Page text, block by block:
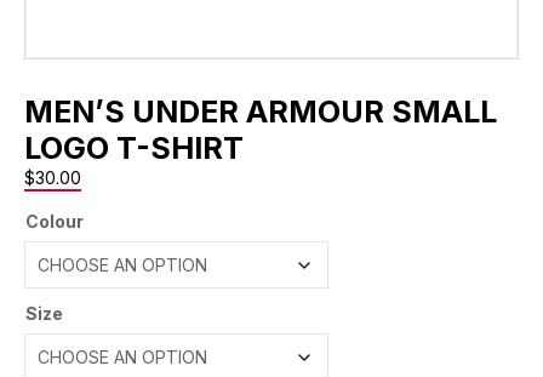
MEN’S UNDER ARMOUR SMALL
LOGO T-SHIRT
$30.00
Colour
Size